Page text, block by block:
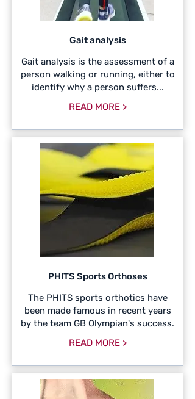
Gait analysis
Gait analysis is the assessment of a
person walking or running, either to
identify why a person suffers...
READ MORE >
PHITS Sports Orthoses
The PHITS sports orthotics have
been made famous in recent years
by the team GB Olympian's success.
READ MORE >